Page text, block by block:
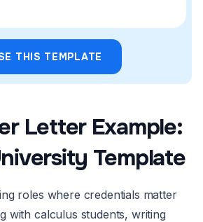
THIS TEMPLATE
Letter Example:
Template
roles where credentials matter
with calculus students, writing